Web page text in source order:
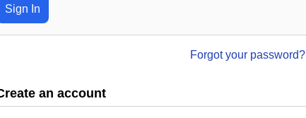
Sign In
Forgot your password?
an account